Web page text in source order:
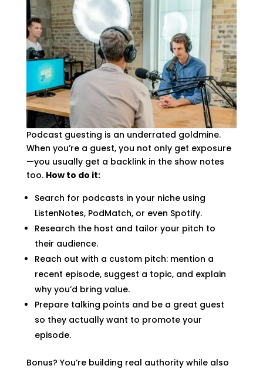
Podcast guesting is an underrated goldmine.
When you’re a guest, you not only get exposure
—you usually get a backlink in the show notes
too. How to do it:
Search for podcasts in your niche using
ListenNotes, PodMatch, or even Spotify.
Research the host and tailor your pitch to
their audience.
Reach out with a custom pitch: mention a
recent episode, suggest a topic, and explain
why you’d bring value.
Prepare talking points and be a great guest
so they actually want to promote your
episode.
Bonus? You’re building real authority while also